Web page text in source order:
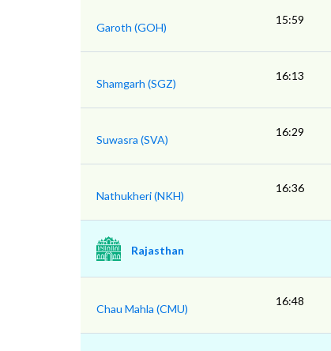
Garoth (GOH)
15:59
Shamgarh (SGZ)
16:13
Suwasra (SVA)
16:29
Nathukheri (NKH)
16:36
Rajasthan
Chau Mahla (CMU)
16:48